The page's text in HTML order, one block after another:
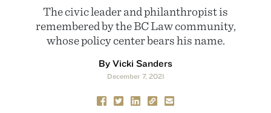
The civic leader and philanthropist is
remembered by the BC Law community,
whose policy center bears his name.
By Vicki Sanders
December 7, 2021